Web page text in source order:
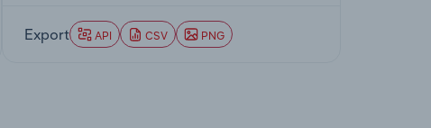
Export API CSV PNG